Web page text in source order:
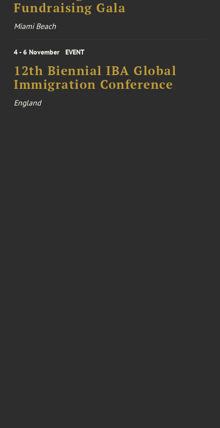
Fundraising Gala
Miami Beach
4 - 6 November EVENT
12th Biennial IBA Global
Immigration Conference
England